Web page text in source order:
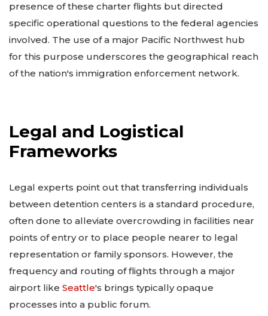
presence of these charter flights but directed
specific operational questions to the federal agencies
involved. The use of a major Pacific Northwest hub
for this purpose underscores the geographical reach
of the nation's immigration enforcement network.
Legal and Logistical
Frameworks
Legal experts point out that transferring individuals
between detention centers is a standard procedure,
often done to alleviate overcrowding in facilities near
points of entry or to place people nearer to legal
representation or family sponsors. However, the
frequency and routing of flights through a major
airport like Seattle's brings typically opaque
processes into a public forum.